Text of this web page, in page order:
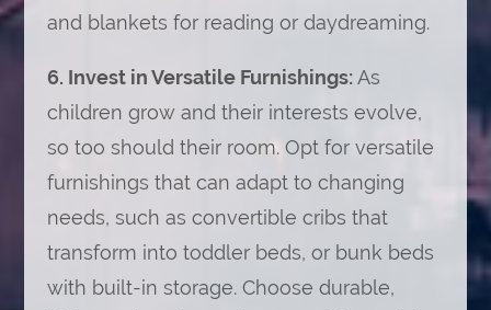
and blankets for reading or daydreaming.
6. Invest in Versatile Furnishings:As
children grow and their interests evolve,
so too should their room. Opt for versatile
furnishings that can adapt to changing
needs, such as convertible cribs that
transform into toddler beds, or bunk beds
with built-in storage. Choose durable,